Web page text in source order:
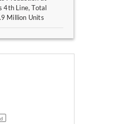
4th Line, Total
Million Units